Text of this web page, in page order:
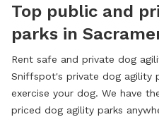
Top public and
parks in
Rent safe and private dog
Sniffspot's private dog agility
exercise your dog. We have
priced dog agility parks